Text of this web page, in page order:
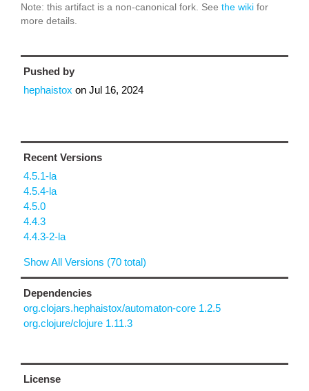
Note: this artifact is a non-canonical fork. See the wiki for
more details.
Pushed by
hephaistox on Jul 16, 2024
Recent Versions
4.5.1-la
4.5.4-la
4.5.0
4.4.3
4.4.3-2-la
Show All Versions (70 total)
Dependencies
org.clojars.hephaistox/automaton-core 1.2.5
org.clojure/clojure 1.11.3
License